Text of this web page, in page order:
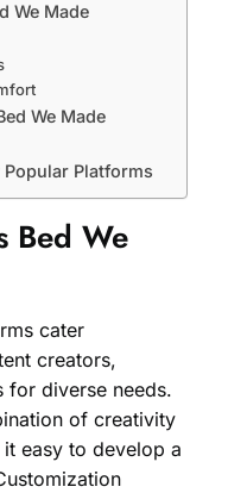
We Made
We Made
Platforms
Bed We
cater
creators,
for diverse needs.
of creativity
easy to develop a